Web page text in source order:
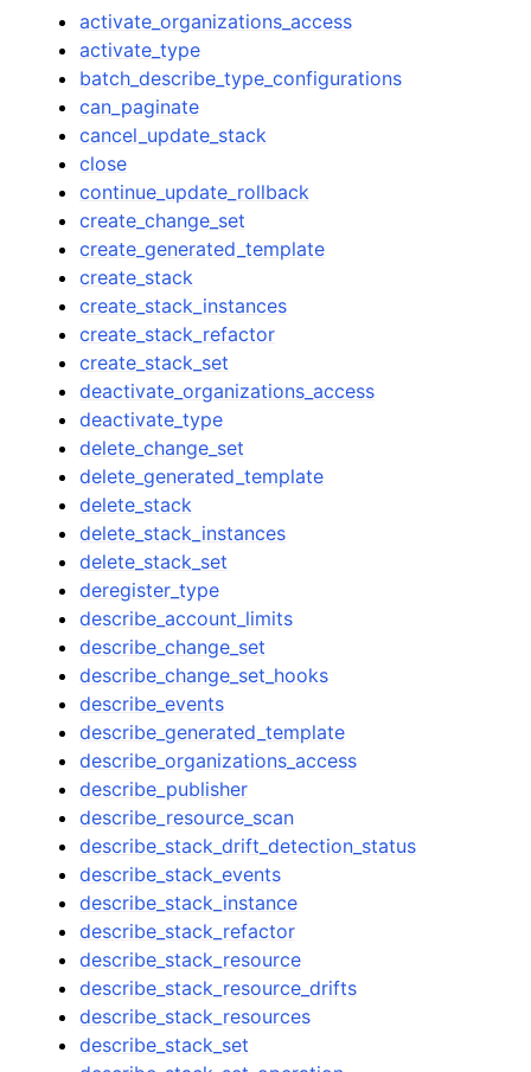
activate_organizations_access
activate_type
batch_describe_type_configurations
can_paginate
cancel_update_stack
close
continue_update_rollback
create_change_set
create_generated_template
create_stack
create_stack_instances
create_stack_refactor
create_stack_set
deactivate_organizations_access
deactivate_type
delete_change_set
delete_generated_template
delete_stack
delete_stack_instances
delete_stack_set
deregister_type
describe_account_limits
describe_change_set
describe_change_set_hooks
describe_events
describe_generated_template
describe_organizations_access
describe_publisher
describe_resource_scan
describe_stack_drift_detection_status
describe_stack_events
describe_stack_instance
describe_stack_refactor
describe_stack_resource
describe_stack_resource_drifts
describe_stack_resources
describe_stack_set